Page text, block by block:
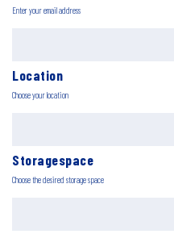
Enter your email address
Location
Choose your location
Storagespace
Choose the desired storage space